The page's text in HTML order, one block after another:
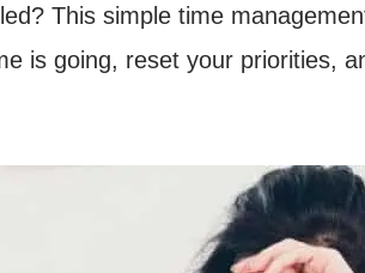
This simple time
is going, reset your priorities,